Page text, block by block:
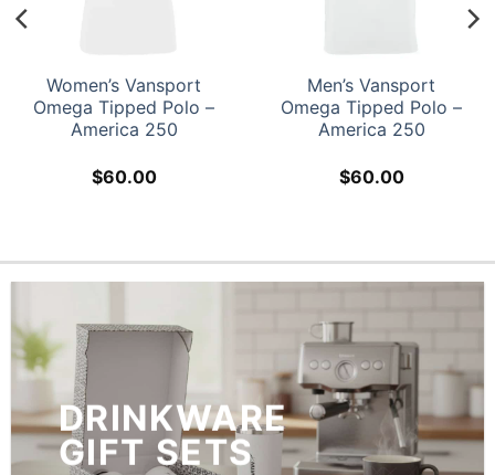
Vansport
Polo –
Men’s Vansport
Omega Tipped Polo –
Rugby
Polo –
DRINKWARE
GIFT SETS